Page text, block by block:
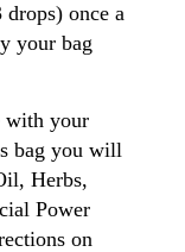
once a
your bag
with your
bag you will
Herbs,
Power
on